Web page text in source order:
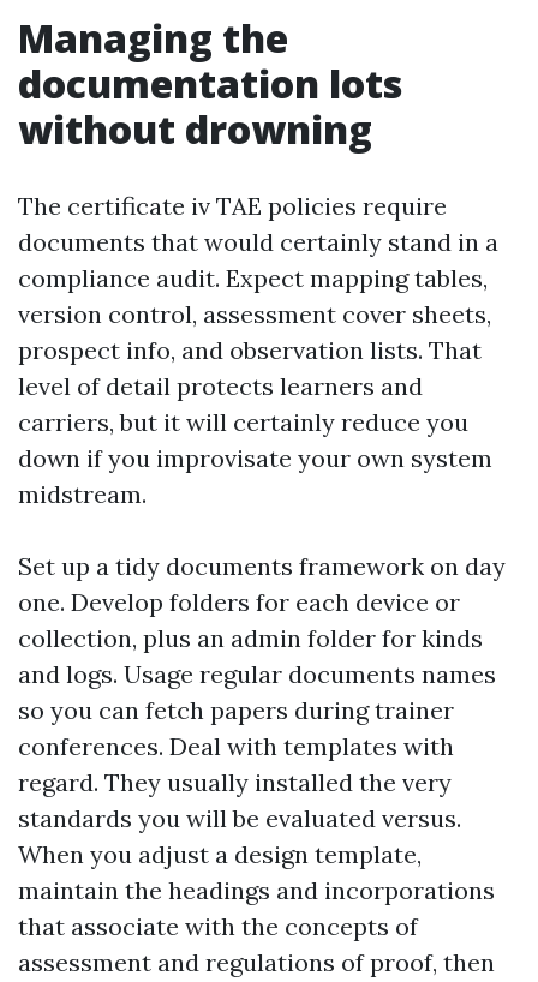
Managing the
documentation lots
without drowning
The certificate iv TAE policies require
documents that would certainly stand in a
compliance audit. Expect mapping tables,
version control, assessment cover sheets,
prospect info, and observation lists. That
level of detail protects learners and
carriers, but it will certainly reduce you
down if you improvisate your own system
midstream.
Set up a tidy documents framework on day
one. Develop folders for each device or
collection, plus an admin folder for kinds
and logs. Usage regular documents names
so you can fetch papers during trainer
conferences. Deal with templates with
regard. They usually installed the very
standards you will be evaluated versus.
When you adjust a design template,
maintain the headings and incorporations
that associate with the concepts of
assessment and regulations of proof, then